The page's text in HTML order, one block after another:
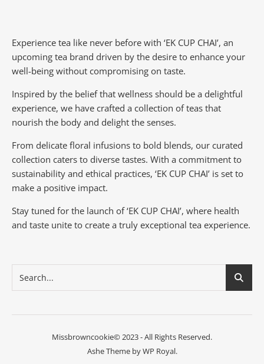
Experience tea like never before with ‘EK CUP CHAI’, an
upcoming tea brand driven by the desire to enhance your
well-being without compromising on taste.
Inspired by the belief that wellness should be a delightful
experience, we have crafted a collection of teas that
nourish the body and delight the senses.
From delicate floral infusions to bold blends, our curated
collection caters to diverse tastes. With a commitment to
sustainability and ethical practices, ‘EK CUP CHAI’ is set to
make a positive impact.
Stay tuned for the launch of ‘EK CUP CHAI’, where health
and taste unite to create a truly exceptional tea experience.
Missbrowncookie© 2023 - All Rights Reserved.
Ashe Theme byWP Royal.